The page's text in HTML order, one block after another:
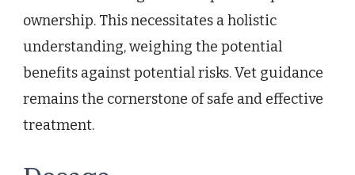
ownership. This necessitates a holistic
understanding, weighing the potential
benefits against potential risks. Vet guidance
remains the cornerstone of safe and effective
treatment.